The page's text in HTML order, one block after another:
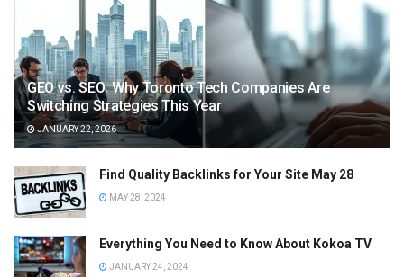
GEO vs. SEO: Why Toronto Tech Companies Are
Switching Strategies This Year
JANUARY 22, 2026
Find Quality Backlinks for Your Site May 28
MAY 28, 2024
Everything You Need to Know About Kokoa TV
JANUARY 24, 2024